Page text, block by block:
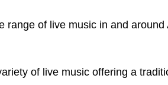
of live music in and
of live music offering a